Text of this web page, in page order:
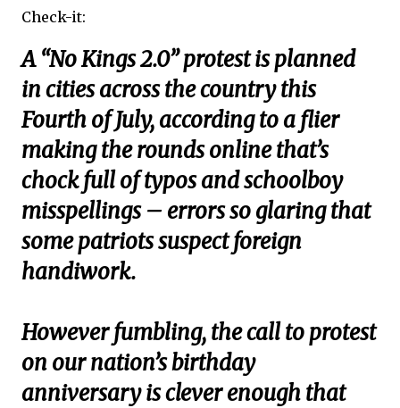
Check-it:
A “No Kings 2.0” protest is planned
in cities across the country this
Fourth of July, according to a flier
making the rounds online that’s
chock full of typos and schoolboy
misspellings – errors so glaring that
some patriots suspect foreign
handiwork.
However fumbling, the call to protest
on our nation’s birthday
anniversary is clever enough that